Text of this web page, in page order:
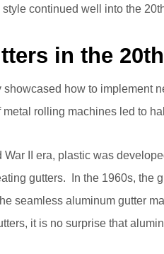
continued well into the
in the
showcased how to implement
rolling machines led to
War II era, plastic was
gutters. In the 1960s, the
seamless aluminum gutter
it is no surprise that